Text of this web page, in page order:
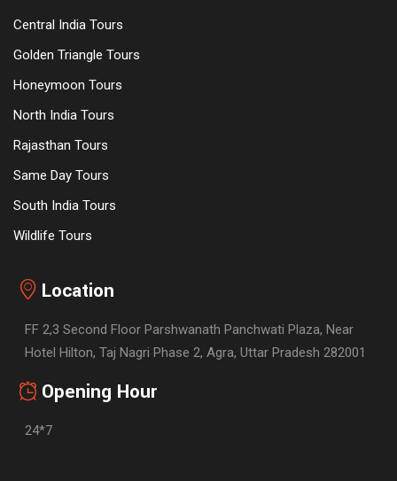
Central India Tours
Golden Triangle Tours
Honeymoon Tours
North India Tours
Rajasthan Tours
Same Day Tours
South India Tours
Wildlife Tours
Location
FF 2,3 Second Floor Parshwanath Panchwati Plaza, Near
Hotel Hilton, Taj Nagri Phase 2, Agra, Uttar Pradesh 282001
Opening Hour
24*7